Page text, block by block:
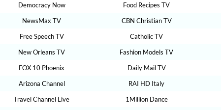
Democracy Now Food Recipes TV
NewsMax TV CBN Christian TV
Free Speech TV Catholic TV
New Orleans TV Fashion Models TV
FOX 10 Phoenix Daily Mail TV
Arizona Channel RAI HD Italy
Travel Channel Live 1Million Dance